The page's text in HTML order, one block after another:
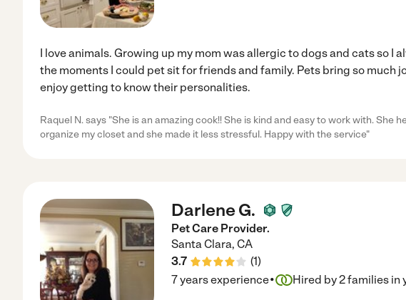
I love animals. Growing up my mom was allergic to dogs and cats so I
the moments I could pet sit for friends and family. Pets bring so much
enjoy getting to know their personalities.
Raquel N. says "She is an amazing cook!! She is kind and easy to work with. She
organize my closet and she made it less stressful. Happy with the service"
Darlene G.
Pet Care Provider.
Santa Clara, CA
3.7
(1)
7 years experience· Hired by2families in